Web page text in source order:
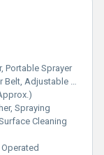
Portable Sprayer
Adjustable Nozzle
Spraying
Cleaning